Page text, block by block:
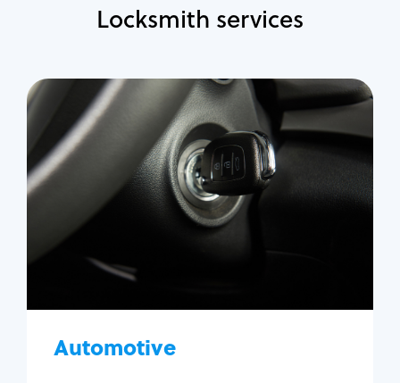
Locksmith services
Automotive
Automotive
Locksmith Services
Auto lockout
Trunk lockout